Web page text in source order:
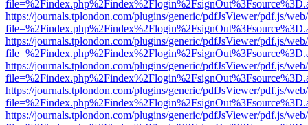
https://journals.tplondon.com/plugins/generic/pdfJsViewer/pdf.js/
https://journals.tplondon.com/plugins/generic/pdfJsViewer/pdf.js/
https://journals.tplondon.com/plugins/generic/pdfJsViewer/pdf.js/
https://journals.tplondon.com/plugins/generic/pdfJsViewer/pdf.js/
https://journals.tplondon.com/plugins/generic/pdfJsViewer/pdf.js/